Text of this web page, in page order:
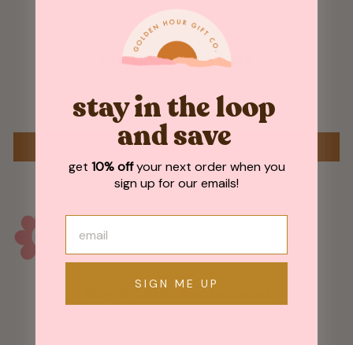
Customer Reviews
Be the first to write a review
WRITE A REVIEW
stay in the loop
and save
get 10% offyour next order when you
sign up for our emails!
SIGN ME UP